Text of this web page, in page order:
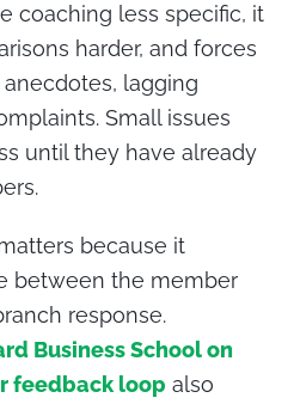
coaching less specific, it
harder, and forces
lagging
Small issues
until they have already
because it
between the member
response.
Business School on
feedback loop also